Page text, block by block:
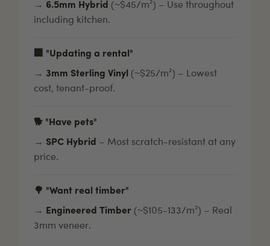
→ 6.5mm Hybrid (~$45/m²) – Use throughout
including kitchen.
🏢 "Updating a rental"
→ 3mm Sterling Vinyl (~$25/m²) – Lowest
cost, tenant-proof.
🐕 "Have pets"
→ SPC Hybrid – Most scratch-resistant at any
price.
🌳 "Want real timber"
→ Engineered Timber (~$105-133/m²) – Real
3mm veneer.